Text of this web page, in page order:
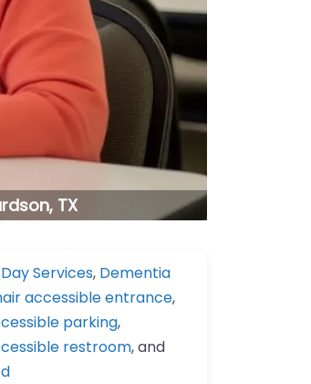
TX
Services, Dementia
accessible entrance,
parking,
restroom, and